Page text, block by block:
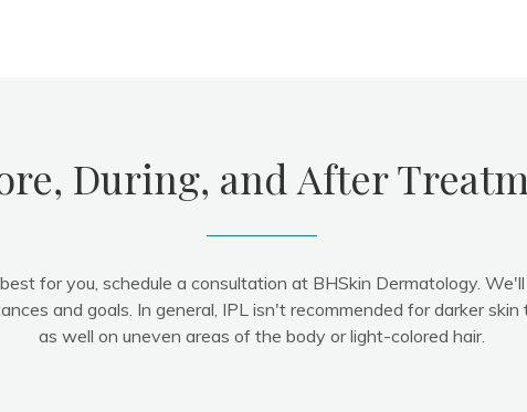
During, and After
for you, schedule a consultation at BHSkin Dermatology.
and goals. In general, IPL isn't recommended for darker
as well on uneven areas of the body or light-colored hair.